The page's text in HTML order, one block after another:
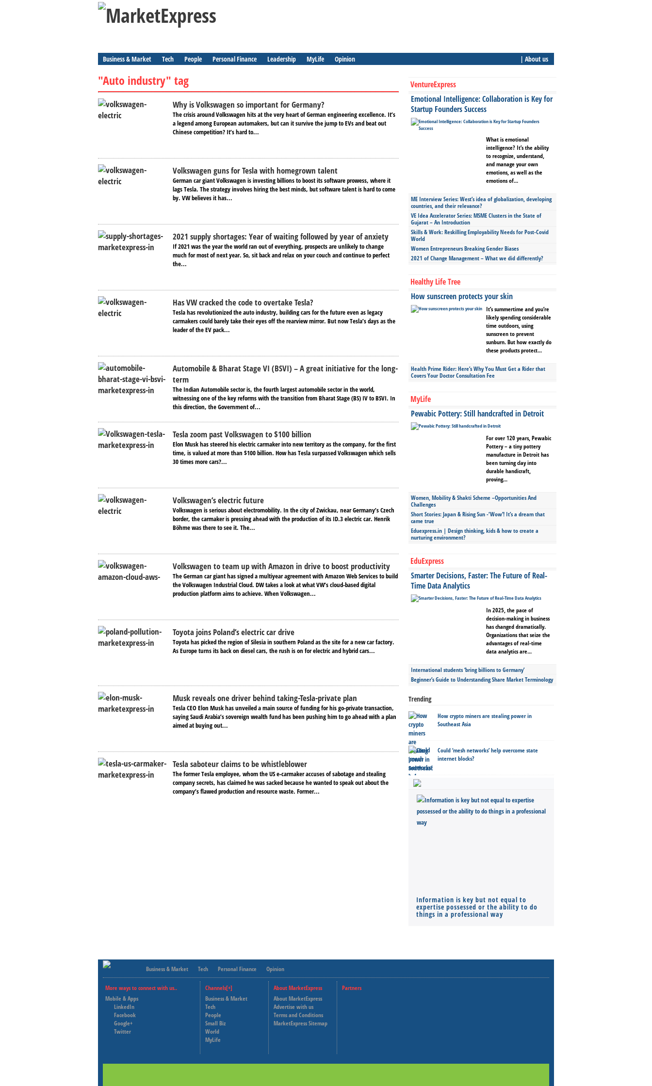
Business & Market Tech People Personal Finance Leadership MyLife Opinion | About us
"Auto industry" tag
Why is Volkswagen so important for Germany?
The crisis around Volkswagen hits at the very heart of German engineering excellence. It’s
a legend among European automakers, but can it survive the jump to EVs and beat out
Chinese competition? It’s hard to...
Volkswagen guns for Tesla with homegrown talent
German car giant Volkswagen is investing billions to boost its software prowess, where it
lags Tesla. The strategy involves hiring the best minds, but software talent is hard to come
by. VW believes it has...
2021 supply shortages: Year of waiting followed by year of anxiety
If 2021 was the year the world ran out of everything, prospects are unlikely to change
much for most of next year. So, sit back and relax on your couch and continue to perfect
the...
Has VW cracked the code to overtake Tesla?
Tesla has revolutionized the auto industry, building cars for the future even as legacy
carmakers could barely take their eyes off the rearview mirror. But now Tesla’s days as the
leader of the EV pack...
Automobile & Bharat Stage VI (BSVI) – A great initiative for the long-
term
The Indian Automobile sector is, the fourth largest automobile sector in the world,
witnessing one of the key reforms with the transition from Bharat Stage (BS) IV to BSVI. In
this direction, the Government of...
Tesla zoom past Volkswagen to $100 billion
Elon Musk has steered his electric carmaker into new territory as the company, for the first
time, is valued at more than $100 billion. How has Tesla surpassed Volkswagen which sells
30 times more cars?...
Volkswagen’s electric future
Volkswagen is serious about electromobility. In the city of Zwickau, near Germany’s Czech
border, the carmaker is pressing ahead with the production of its ID.3 electric car. Henrik
Böhme was there to see it. The...
Volkswagen to team up with Amazon in drive to boost productivity
The German car giant has signed a multiyear agreement with Amazon Web Services to build
the Volkswagen Industrial Cloud. DW takes a look at what VW’s cloud-based digital
production platform aims to achieve. When Volkswagen...
Toyota joins Poland’s electric car drive
Toyota has picked the region of Silesia in southern Poland as the site for a new car factory.
As Europe turns its back on diesel cars, the rush is on for electric and hybrid cars...
Musk reveals one driver behind taking-Tesla-private plan
Tesla CEO Elon Musk has unveiled a main source of funding for his go-private transaction,
saying Saudi Arabia’s sovereign wealth fund has been pushing him to go ahead with a plan
aimed at buying out...
Tesla saboteur claims to be whistleblower
The former Tesla employee, whom the US e-carmaker accuses of sabotage and stealing
company secrets, has claimed he was sacked because he wanted to speak out about the
company’s flawed production and resource waste. Former...
VentureExpress
Emotional Intelligence: Collaboration is Key for
Startup Founders Success
What is emotional
intelligence? It’s the ability
to recognize, understand,
and manage your own
emotions, as well as the
emotions of...
ME Interview Series: West’s idea of globalization, developing
countries, and their relevance?
VE Idea Accelerator Series: MSME Clusters in the State of
Gujarat – An Introduction
Skills & Work: Reskilling Employability Needs for Post-Covid
World
Women Entrepreneurs Breaking Gender Biases
2021 of Change Management – What we did differently?
Healthy Life Tree
How sunscreen protects your skin
It’s summertime and you’re
likely spending considerable
time outdoors, using
sunscreen to prevent
sunburn. But how exactly do
these products protect...
Health Prime Rider: Here’s Why You Must Get a Rider that
Covers Your Doctor Consultation Fee
MyLife
Pewabic Pottery: Still handcrafted in Detroit
For over 120 years, Pewabic
Pottery – a tiny pottery
manufacture in Detroit has
been turning clay into
durable handicraft,
proving...
Women, Mobility & Shakti Scheme –Opportunities And
Challenges
Short Stories: Japan & Rising Sun -‘Wow’! It’s a dream that
came true
Eduexpress.in | Design thinking, kids & how to create a
nurturing environment?
EduExpress
Smarter Decisions, Faster: The Future of Real-
Time Data Analytics
In 2025, the pace of
decision-making in business
has changed dramatically.
Organizations that seize the
advantages of real-time
data analytics are...
International students ‘bring billions to Germany’
Beginner’s Guide to Understanding Share Market Terminology
Trending
How crypto miners are stealing power in
Southeast Asia
Could ‘mesh networks’ help overcome state
internet blocks?
Information is key but not equal to
expertise possessed or the ability to do
things in a professional way
Business & Market Tech Personal Finance Opinion
More ways to connect with us..
Mobile & Apps
LinkedIn
Facebook
Google+
Twitter
Channels[+]
Business & Market
Tech
People
Small Biz
World
MyLife
About MarketExpress
About MarketExpress
Advertise with us
Terms and Conditions
MarketExpress Sitemap
Partners